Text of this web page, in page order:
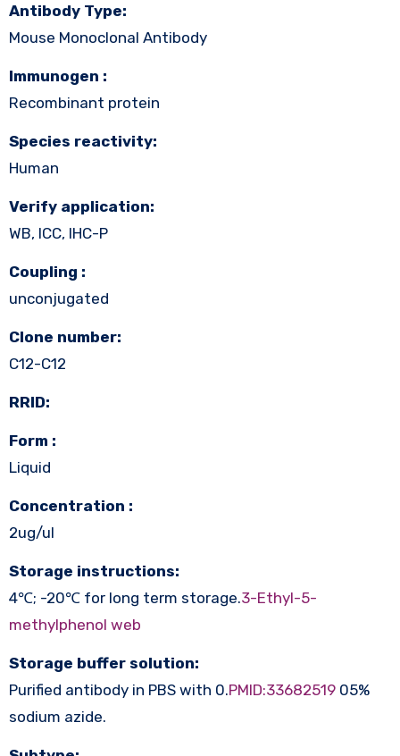
Antibody Type:
Mouse Monoclonal Antibody
Immunogen :
Recombinant protein
Species reactivity:
Human
Verify application:
WB, ICC, IHC-P
Coupling :
unconjugated
Clone number:
C12-C12
RRID:
Form :
Liquid
Concentration :
2ug/ul
Storage instructions:
4℃; -20℃ for long term storage.3-Ethyl-5-
methylphenol web
Storage buffer solution:
Purified antibody in PBS with 0.PMID:3368251905%
sodium azide.